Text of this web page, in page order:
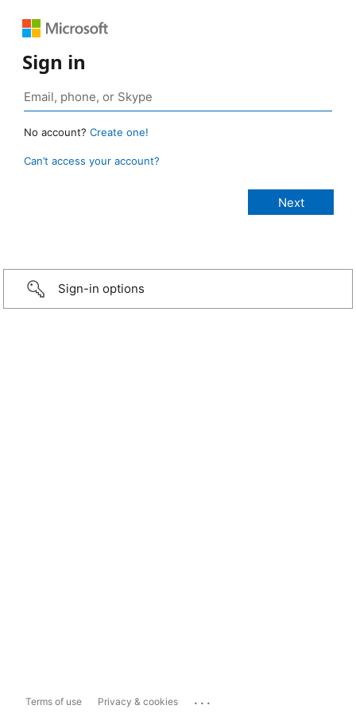
Sign in
No account? Create one!
Can’t access your account?
Sign-in options
Terms of use Privacy & cookies ...